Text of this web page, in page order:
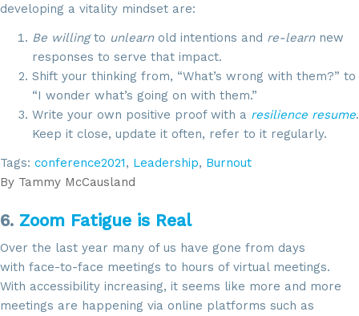
developing a vitality mindset are:
Be willingto unlearnold intentions and re-learnnew
responses to serve that impact.
Shift your thinking from, “What’s wrong with them?” to
“I wonder what’s going on with them.”
Write your own positive proof with a resilience resume.
Keep it close, update it often, refer to it regularly.
Tags: conference2021, Leadership, Burnout
By Tammy McCausland
6. Zoom Fatigue is Real
Over the last year many of us have gone from days
with face-to-face meetings to hours of virtual meetings.
With accessibility increasing, it seems like more and more
meetings are happening via online platforms such as
Get news from SROA in your inbox.
Email
By submitting this form, you are consenting to receive marketing emails
from: SROA, 2201 Cooperative Way, Suite 6002, Herdon, VA, 20171, US,
any time by using the SafeUnsubscribe® link, found at the bottom of every
email.Emails are serviced by Constant Contact.
Sign Up!